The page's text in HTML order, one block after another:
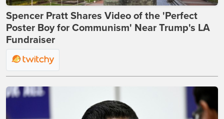
Spencer Pratt Shares Video of the 'Perfect
Poster Boy for Communism' Near Trump's LA
Fundraiser